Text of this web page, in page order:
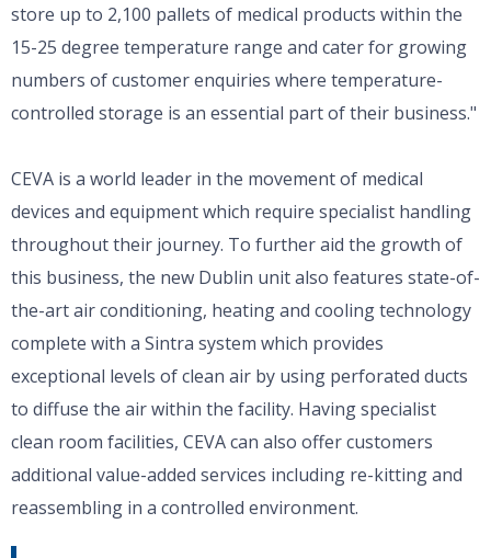
store up to 2,100 pallets of medical products within the
15-25 degree temperature range and cater for growing
numbers of customer enquiries where temperature-
controlled storage is an essential part of their business."
CEVA is a world leader in the movement of medical
devices and equipment which require specialist handling
throughout their journey. To further aid the growth of
this business, the new Dublin unit also features state-of-
the-art air conditioning, heating and cooling technology
complete with a Sintra system which provides
exceptional levels of clean air by using perforated ducts
to diffuse the air within the facility. Having specialist
clean room facilities, CEVA can also offer customers
additional value-added services including re-kitting and
reassembling in a controlled environment.